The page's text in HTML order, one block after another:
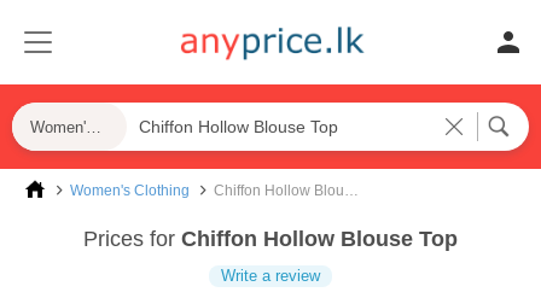
Women's Clothing
Women's Clothing Chiffon Hollow Blouse Top
Prices for Chiffon Hollow Blouse Top
Write a review